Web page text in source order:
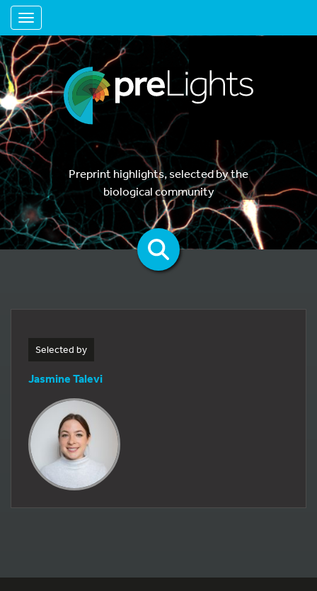
Toggle navigation
Preprint highlights, selected by the
biological community
Selected by
Jasmine Talevi